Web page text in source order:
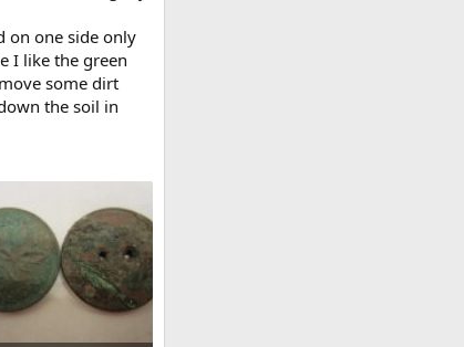
on one side only
I like the green
some dirt
the soil in